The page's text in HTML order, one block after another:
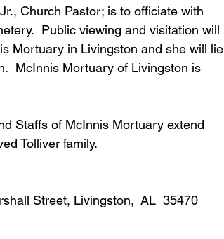
Church Pastor; is to officiate with
Public viewing and visitation will
Mortuary in Livingston and she will lie
McInnis Mortuary of Livingston is
Staffs of McInnis Mortuary extend
Tolliver family.
Street, Livingston,  AL  35470